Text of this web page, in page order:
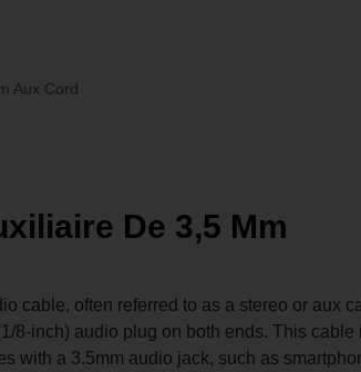
Aux Cord
De 3,5 Mm
cable, often referred to as a stereo or aux
8-inch) audio plug on both ends. This cable
with a 3.5mm audio jack, such as